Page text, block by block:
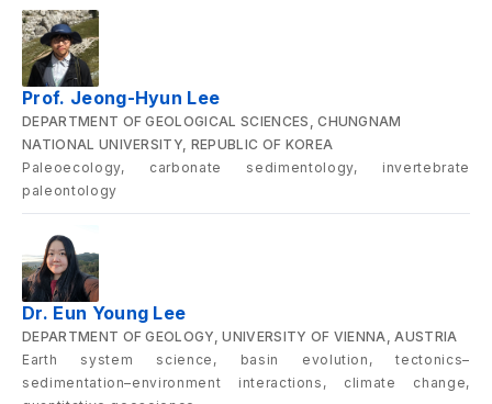
Prof. Jeong-Hyun Lee
DEPARTMENT OF GEOLOGICAL SCIENCES, CHUNGNAM
NATIONAL UNIVERSITY, REPUBLIC OF KOREA
Paleoecology, carbonate sedimentology, invertebrate
paleontology
Dr. Eun Young Lee
DEPARTMENT OF GEOLOGY, UNIVERSITY OF VIENNA, AUSTRIA
Earth system science, basin evolution, tectonics–
sedimentation–environment interactions, climate change,